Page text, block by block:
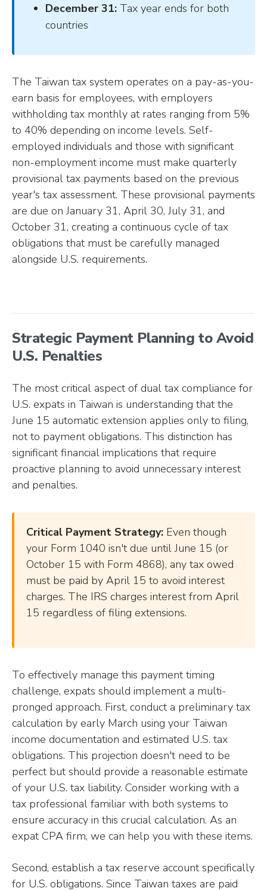
December 31: Tax year ends for both
countries
The Taiwan tax system operates on a pay-as-you-
earn basis for employees, with employers
withholding tax monthly at rates ranging from 5%
to 40% depending on income levels. Self-
employed individuals and those with significant
non-employment income must make quarterly
provisional tax payments based on the previous
year's tax assessment. These provisional payments
are due on January 31, April 30, July 31, and
October 31, creating a continuous cycle of tax
obligations that must be carefully managed
alongside U.S. requirements.
Strategic Payment Planning to Avoid
U.S. Penalties
The most critical aspect of dual tax compliance for
U.S. expats in Taiwan is understanding that the
June 15 automatic extension applies only to filing,
not to payment obligations. This distinction has
significant financial implications that require
proactive planning to avoid unnecessary interest
and penalties.
Critical Payment Strategy: Even though
your Form 1040 isn't due until June 15 (or
October 15 with Form 4868), any tax owed
must be paid by April 15 to avoid interest
charges. The IRS charges interest from April
15 regardless of filing extensions.
To effectively manage this payment timing
challenge, expats should implement a multi-
pronged approach. First, conduct a preliminary tax
calculation by early March using your Taiwan
income documentation and estimated U.S. tax
obligations. This projection doesn't need to be
perfect but should provide a reasonable estimate
of your U.S. tax liability. Consider working with a
tax professional familiar with both systems to
ensure accuracy in this crucial calculation. As an
expat CPA firm, we can help you with these items.
Second, establish a tax reserve account specifically
for U.S. obligations. Since Taiwan taxes are paid